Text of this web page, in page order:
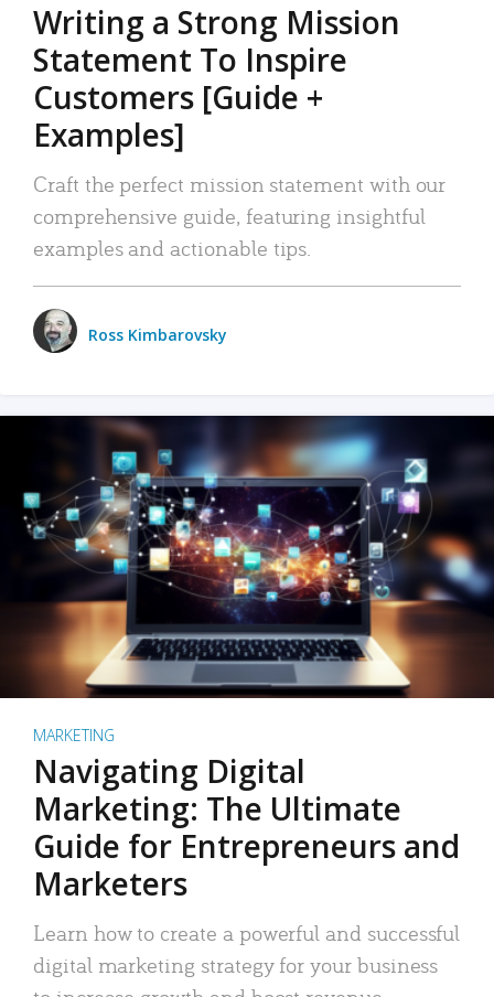
Writing a Strong Mission
Statement To Inspire
Customers [Guide +
Examples]
Craft the perfect mission statement with our
comprehensive guide, featuring insightful
examples and actionable tips.
Ross Kimbarovsky
MARKETING
Navigating Digital
Marketing: The Ultimate
Guide for Entrepreneurs and
Marketers
Learn how to create a powerful and successful
digital marketing strategy for your business